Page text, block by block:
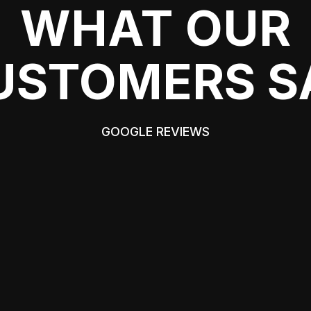
WHAT OUR
GOOGLE REVIEWS